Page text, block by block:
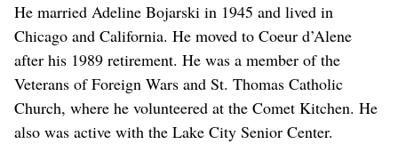
He married Adeline Bojarski in 1945 and lived in
Chicago and California. He moved to Coeur d’Alene
after his 1989 retirement. He was a member of the
Veterans of Foreign Wars and St. Thomas Catholic
Church, where he volunteered at the Comet Kitchen. He
also was active with the Lake City Senior Center.